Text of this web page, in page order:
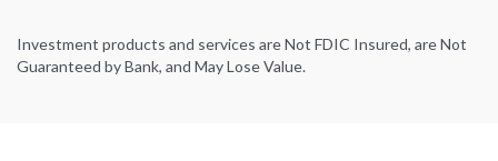
Investment products and services are Not FDIC Insured, are Not
Guaranteed by Bank, and May Lose Value.